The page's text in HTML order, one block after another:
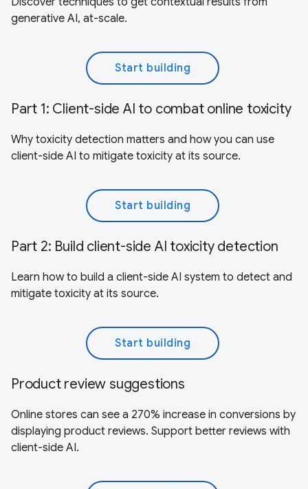
generative AI, at-scale.
Start building
Part 1: Client-side AI to combat online toxicity
Why toxicity detection matters and how you can use
client-side AI to mitigate toxicity at its source.
Start building
Part 2: Build client-side AI toxicity detection
Learn how to build a client-side AI system to detect and
mitigate toxicity at its source.
Start building
Product review suggestions
Online stores can see a 270% increase in conversions by
displaying product reviews. Support better reviews with
client-side AI.